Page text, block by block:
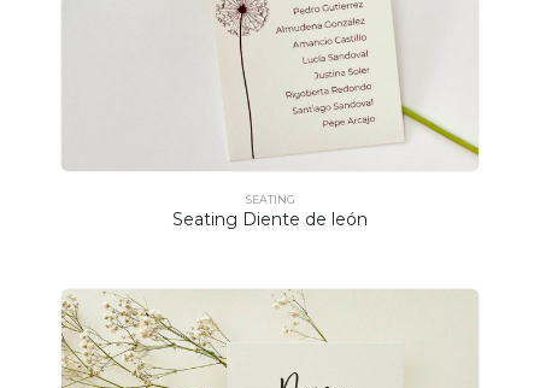
SEATING
Seating Diente de león